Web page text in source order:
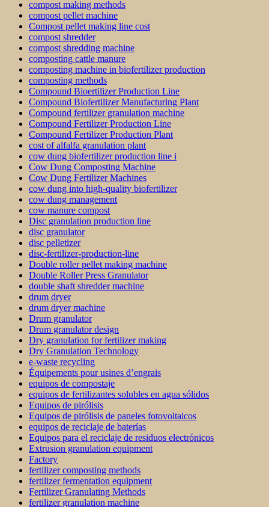
compost making methods
compost pellet machine
Compost pellet making line cost
compost shredder
compost shredding machine
composting cattle manure
composting machine in biofertilizer production
composting methods
Compound Bioertilizer Production Line
Compound Biofertilizer Manufacturing Plant
Compound fertilizer granulation machine
Compound Fertilizer Production Line
Compound Fertilizer Production Plant
cost of alfalfa granulation plant
cow dung biofertilizer production line i
Cow Dung Composting Machine
Cow Dung Fertilizer Machines
cow dung into high-quality biofertilizer
cow dung management
cow manure compost
Disc granulation production line
disc granulator
disc pelletizer
disc-fertilizer-production-line
Double roller pellet making machine
Double Roller Press Granulator
double shaft shredder machine
drum dryer
drum dryer machine
Drum granulator
Drum granulator design
Dry granulation for fertilizer making
Dry Granulation Technology
e-waste recycling
Équipements pour usines d’engrais
equipos de compostaje
equipos de fertilizantes solubles en agua sólidos
Equipos de pirólisis
Equipos de pirólisis de paneles fotovoltaicos
equipos de reciclaje de baterías
Equipos para el reciclaje de residuos electrónicos
Extrusion granulation equipment
Factory
fertilizer composting methods
fertilizer fermentation equipment
Fertilizer Granulating Methods
fertilizer granulation machine